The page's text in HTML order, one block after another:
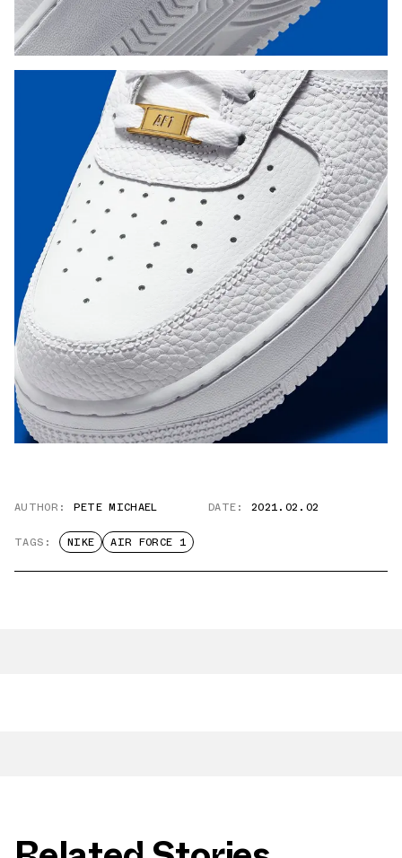
AUTHOR: PETE MICHAEL DATE: 2021.02.02
TAGS: NIKE AIR FORCE 1